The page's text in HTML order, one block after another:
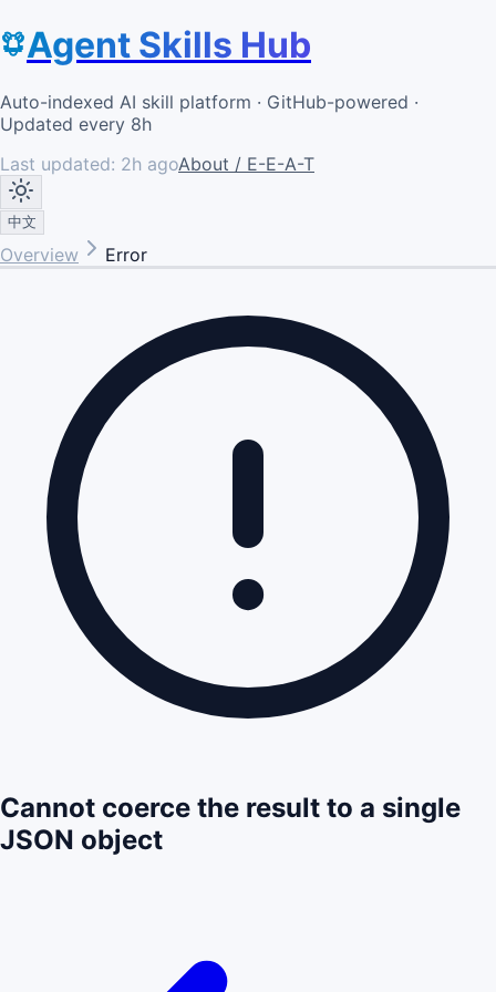
Agent Skills Hub
Auto-indexed AI skill platform · GitHub-powered ·
Updated every 8h
Last updated: 2h agoAbout / E-E-A-T
中文
Overview Error
Cannot coerce the result to a single
JSON object